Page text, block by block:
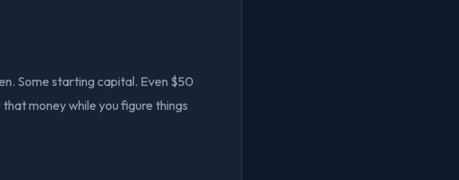
Some starting capital. Even $50
money while you figure things